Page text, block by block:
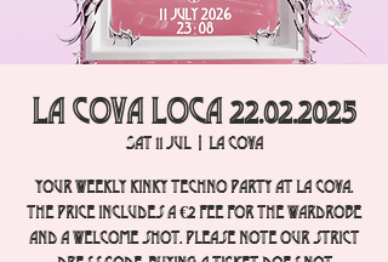
La Cova Loca 22.02.2025
Sat 11 Jul
  |
La Cova
Your weekly Kinky Techno party at La Cova.
The price includes a €2 fee for the wardrobe
and a welcome shot. Please note our strict